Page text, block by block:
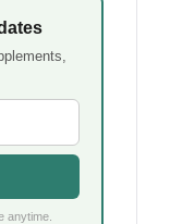
anytime.